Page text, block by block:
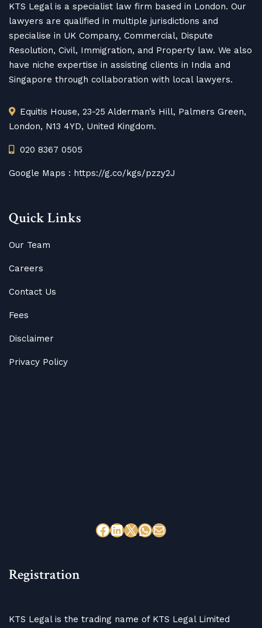
KTS Legal is a specialist law firm based in London. Our
lawyers are qualified in multiple jurisdictions and
specialise in UK Company, Commercial, Dispute
Resolution, Civil, Immigration, and Property law. We also
have niche expertise in assisting clients in India and
Singapore through collaboration with local lawyers.
Equitis House, 23-25 Alderman’s Hill, Palmers Green,
London, N13 4YD, United Kingdom.
020 8367 0505
Google Maps : https://g.co/kgs/pzzy2J
Quick Links
Our Team
Careers
Contact Us
Fees
Disclaimer
Privacy Policy
Registration
KTS Legal is the trading name of KTS Legal Limited